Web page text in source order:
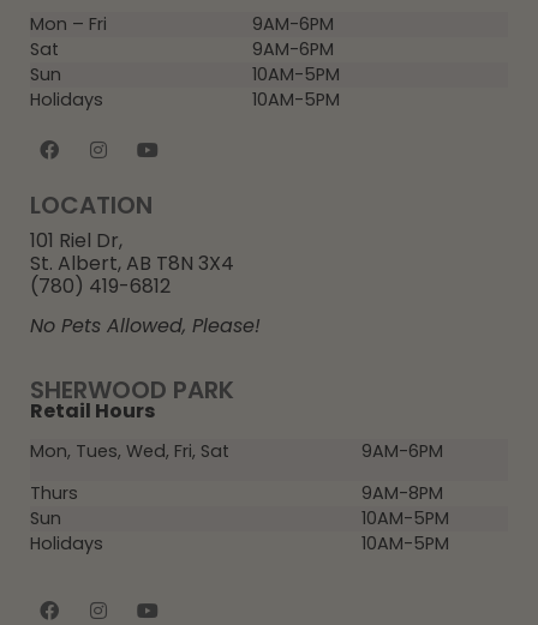
SHERWOOD PARK
Retail Hours
Mon, Tues, Wed, Fri, Sat
9AM-6PM
Thurs
9AM-8PM
Sun
10AM-5PM
Holidays
10AM-5PM
Mon – Fri
9AM-6PM
Sat
9AM-6PM
Sun
10AM-5PM
Holidays
10AM-5PM
LOCATION
101 Riel Dr,
St. Albert, AB T8N 3X4
(780) 419-6812
No Pets Allowed, Please!